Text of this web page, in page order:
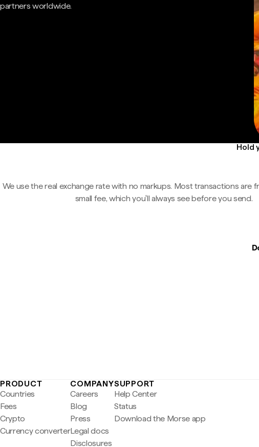
partners worldwide.
Hold
We use the real exchange rate with no markups. Most transactions are
small fee, which you'll always see before you send.
PRODUCT
Countries
Fees
Crypto
Currency converter
COMPANY
Careers
Blog
Press
Legal docs
Disclosures
SUPPORT
Help Center
Status
Download the Morse app